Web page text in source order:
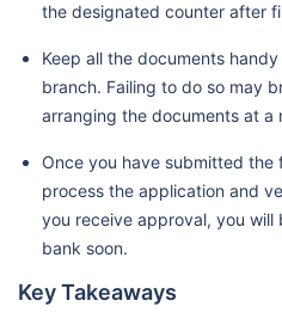
the designated counter after
Keep all the documents
branch. Failing to do so may
arranging the documents at a
Once you have submitted the
process the application and
you receive approval, you
bank soon.
Key Takeaways